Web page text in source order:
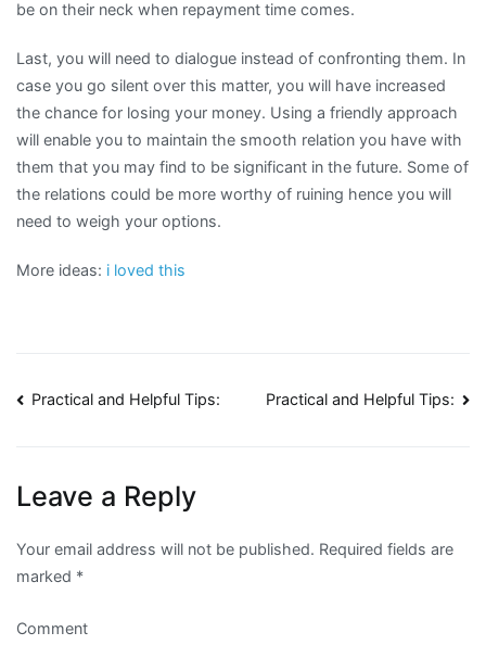
be on their neck when repayment time comes.
Last, you will need to dialogue instead of confronting them. In
case you go silent over this matter, you will have increased
the chance for losing your money. Using a friendly approach
will enable you to maintain the smooth relation you have with
them that you may find to be significant in the future. Some of
the relations could be more worthy of ruining hence you will
need to weigh your options.
More ideas: i loved this
Post
Practical and Helpful Tips: Practical and Helpful Tips:
Leave a Reply
Your email address will not be published. Required fields are
marked *
Comment